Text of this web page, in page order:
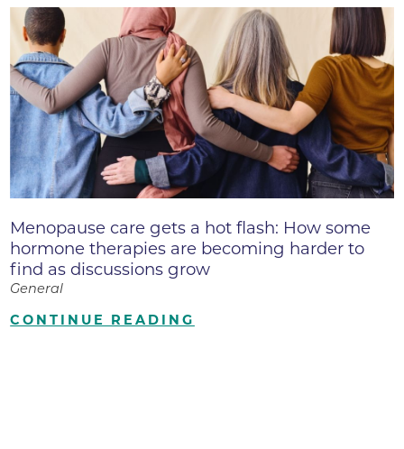
Menopause care gets a hot flash: How some
hormone therapies are becoming harder to
find as discussions grow
General
CONTINUE READING